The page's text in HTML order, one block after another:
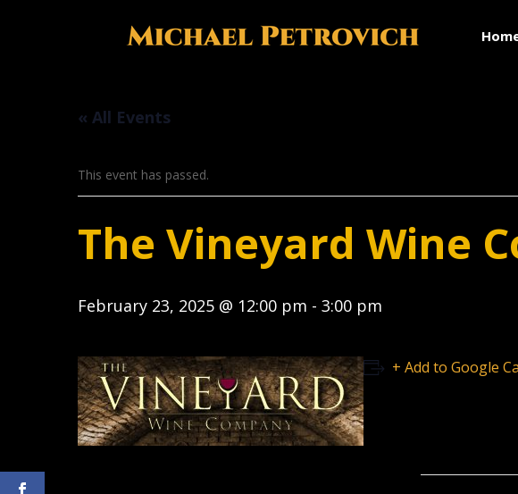
« All Events
This event has passed.
The Vineyard Wine
February 23, 2025 @ 12:00 pm -3:00 pm
+ Add to Google